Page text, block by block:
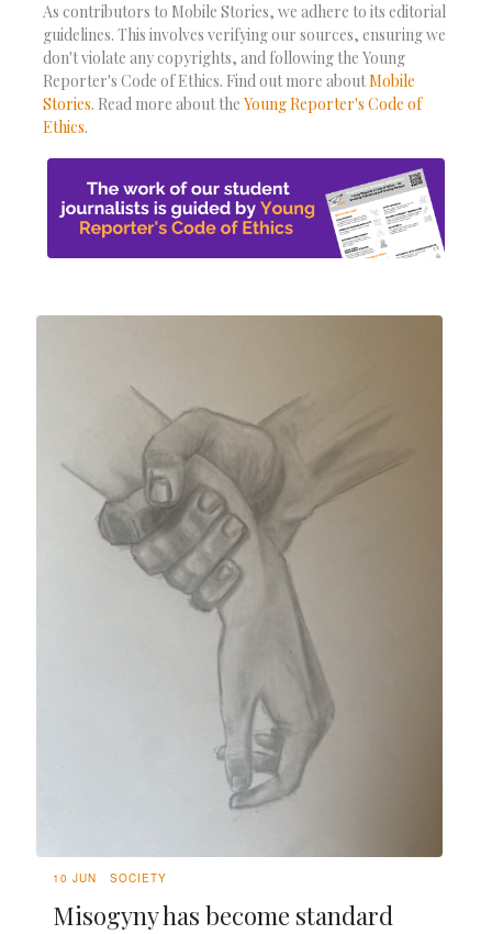
As contributors to Mobile Stories, we adhere to its editorial
guidelines. This involves verifying our sources, ensuring we
don't violate any copyrights, and following the Young
Reporter's Code of Ethics. Find out more aboutMobile
Stories. Read more about the Young Reporter's Code of
Ethics.
10 JUN SOCIETY
Misogyny has become standard